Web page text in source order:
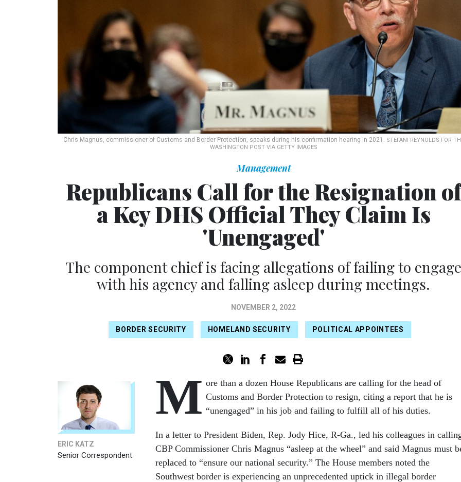
Chris Magnus, commissioner of Customs and Border Protection, speaks during his confirmation hearing in 2021.
STEFANI REYNOLDS FOR
WASHINGTON POST VIA GETTY IMAGES
Management
Republicans Call for the Resignation of
a Key DHS Official They Claim Is
'Unengaged'
The component chief is facing allegations of failing to engage
with his agency and falling asleep during meetings.
NOVEMBER 2, 2022
BORDER SECURITY HOMELAND SECURITY POLITICAL APPOINTEES
ERIC KATZ
Senior Correspondent
M ore than a dozen House Republicans are calling for the head of
Customs and Border Protection to resign, citing a report that he is
“unengaged” in his job and failing to fulfill all of his duties.
In a letter to President Biden, Rep. Jody Hice, R-Ga., led his colleagues in
CBP Commissioner Chris Magnus “asleep at the wheel” and said Magnus must
replaced to “ensure our national security.” The House members noted the
Southwest border is experiencing an unprecedented uptick in illegal border